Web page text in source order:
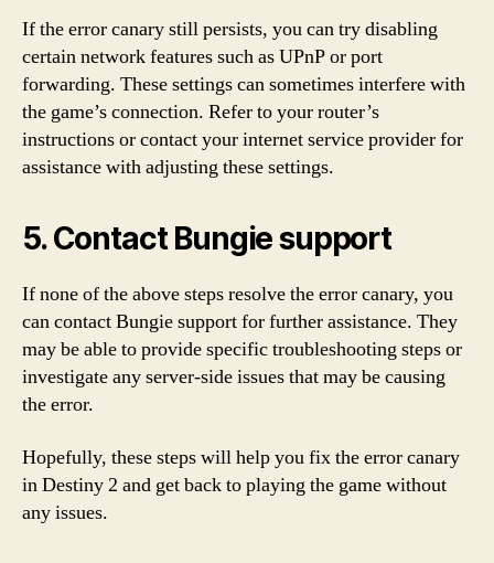
If the error canary still persists, you can try disabling
certain network features such as UPnP or port
forwarding. These settings can sometimes interfere with
the game’s connection. Refer to your router’s
instructions or contact your internet service provider for
assistance with adjusting these settings.
5. Contact Bungie support
If none of the above steps resolve the error canary, you
can contact Bungie support for further assistance. They
may be able to provide specific troubleshooting steps or
investigate any server-side issues that may be causing
the error.
Hopefully, these steps will help you fix the error canary
in Destiny 2 and get back to playing the game without
any issues.